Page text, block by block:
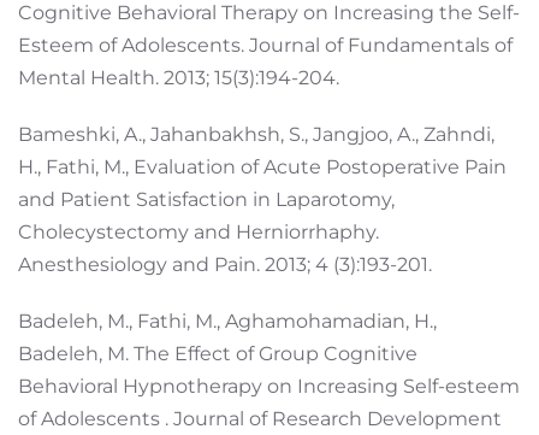
Cognitive Behavioral Therapy on Increasing the Self-
Esteem of Adolescents. Journal of Fundamentals of
Mental Health. 2013; 15(3):194-204.
Bameshki, A., Jahanbakhsh, S., Jangjoo, A., Zahndi,
H., Fathi, M., Evaluation of Acute Postoperative Pain
and Patient Satisfaction in Laparotomy,
Cholecystectomy and Herniorrhaphy.
Anesthesiology and Pain. 2013; 4 (3):193-201.
Badeleh, M., Fathi, M., Aghamohamadian, H.,
Badeleh, M. The Effect of Group Cognitive
Behavioral Hypnotherapy on Increasing Self-esteem
of Adolescents . Journal of Research Development